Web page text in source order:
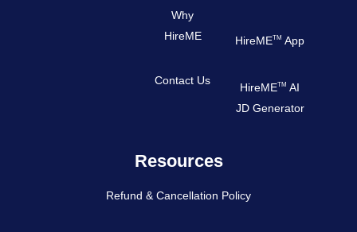
Why
HireME
Contact Us
HireMETM App
HireMETM AI
JD Generator
Resources
Refund & Cancellation Policy